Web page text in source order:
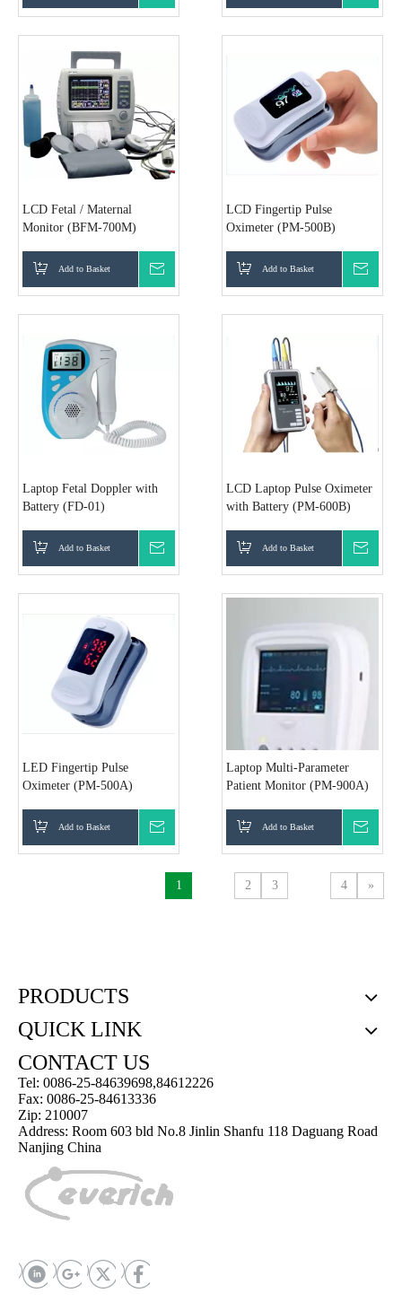
LCD Fetal / Maternal
Monitor (BFM-700M)
Add to Basket
LCD Fingertip Pulse
Oximeter (PM-500B)
Add to Basket
Laptop Fetal Doppler with
Battery (FD-01)
Add to Basket
LCD Laptop Pulse Oximeter
with Battery (PM-600B)
Add to Basket
LED Fingertip Pulse
Oximeter (PM-500A)
Add to Basket
Laptop Multi-Parameter
Patient Monitor (PM-900A)
Add to Basket
1 2 3 4 »
PRODUCTS
QUICK LINK
CONTACT US
Tel: 0086-25-84639698,84612226
Fax: 0086-25-84613336
Zip: 210007
Address: Room 603 bld No.8 Jinlin Shanfu 118 Daguang Road
Nanjing China